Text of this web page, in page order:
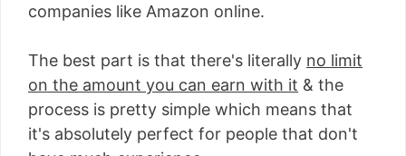
companies like Amazon online.
The best part is that there's literally no limit
on the amount you can earn with it & the
process is pretty simple which means that
it's absolutely perfect for people that don't